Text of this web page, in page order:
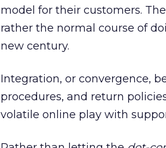
model for their customers.
rather the normal course of
new century.
Integration, or convergence,
procedures, and return
volatile online play with